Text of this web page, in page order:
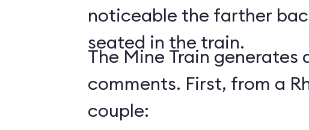
noticeable the farther
seated in the train.
The Mine Train generates
comments. First, from a
couple: